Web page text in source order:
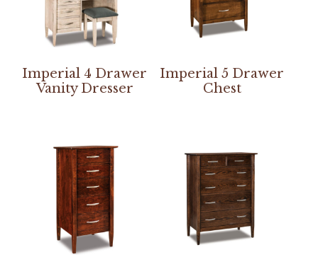
Imperial 4 Drawer
Vanity Dresser
Imperial 5 Drawer
Chest